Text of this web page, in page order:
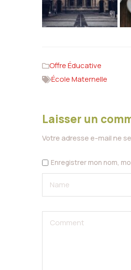
Offre Éducative
École Maternelle
Laisser un
Votre adresse e-mail ne
Enregistrer mon nom,